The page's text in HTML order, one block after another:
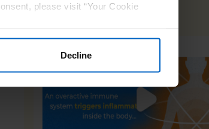
please visit “Your Cookie
Decline